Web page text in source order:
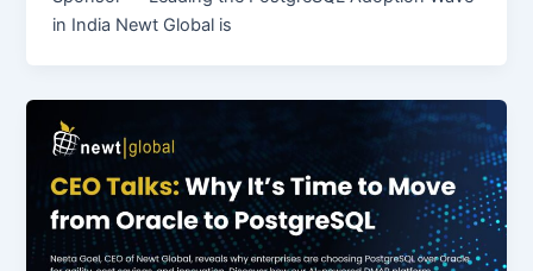
in India Newt Global is